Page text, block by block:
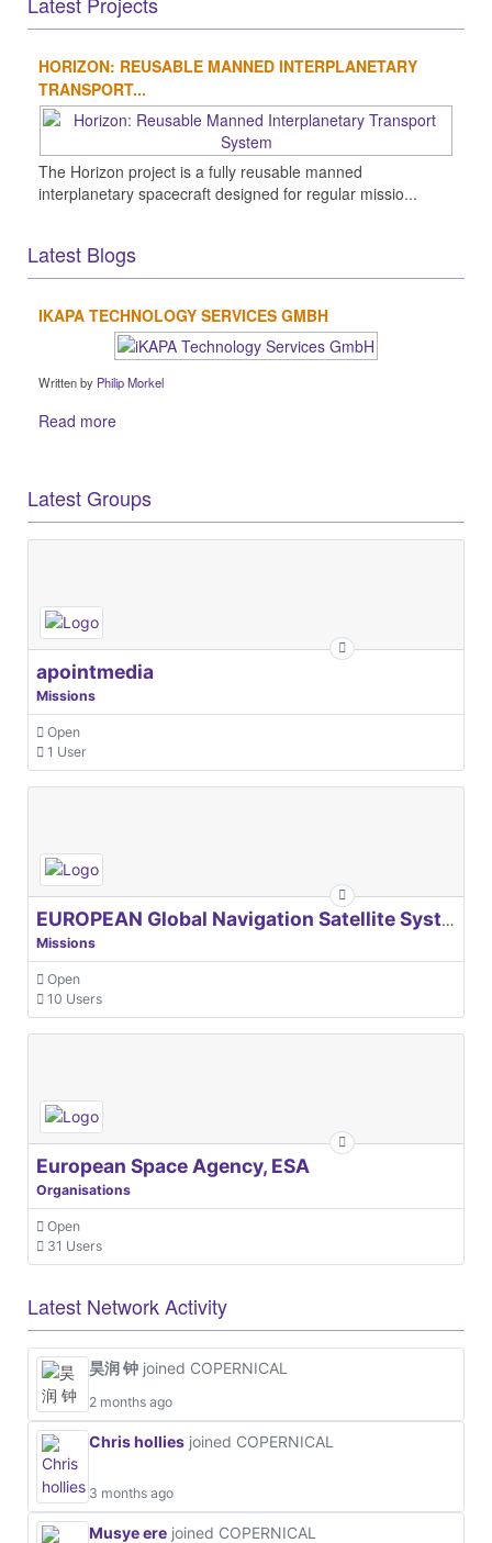
HORIZON: REUSABLE MANNED INTERPLANETARY
TRANSPORT...
The Horizon project is a fully reusable manned
interplanetary spacecraft designed for regular missio...
Latest Blogs
IKAPA TECHNOLOGY SERVICES GMBH
Written by Philip Morkel
Read more
Latest Groups
apointmedia
Missions
Open
1 User
EUROPEAN Global Navigation Satellite Systems Agency
Missions
Open
10 Users
European Space Agency, ESA
Organisations
Open
31 Users
Latest Network Activity
昊润 钟 joined COPERNICAL
2 months ago
Chris hollies joined COPERNICAL
3 months ago
Musye ere joined COPERNICAL